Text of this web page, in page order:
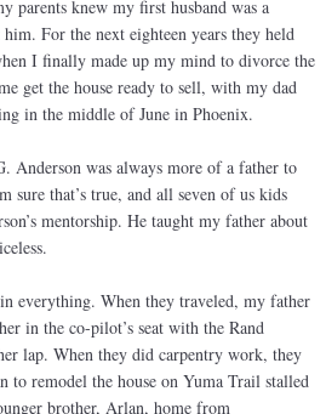
parents knew my first husband was a
For the next eighteen years they held
I finally made up my mind to divorce the
get the house ready to sell, with my dad
in the middle of June in Phoenix.
Anderson was always more of a father to
sure that’s true, and all seven of us kids
mentorship. He taught my father about
everything. When they traveled, my father
in the co-pilot’s seat with the Rand
lap. When they did carpentry work, they
to remodel the house on Yuma Trail stalled
brother, Arlan, home from